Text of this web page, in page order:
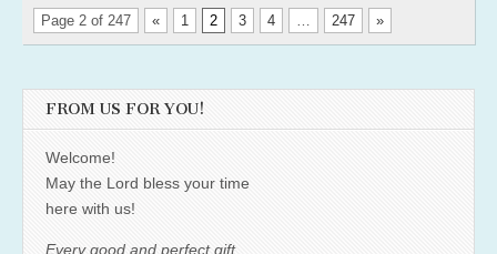
Page 2 of 247 « 1 2 3 4 247 »
FROM US FOR YOU!
Welcome!
May the Lord bless your time
here with us!
Every good and perfect gift